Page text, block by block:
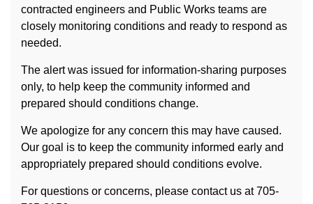
contracted engineers and Public Works teams are
closely monitoring conditions and ready to respond as
needed.
The alert was issued for information‑sharing purposes
only, to help keep the community informed and
prepared should conditions change.
We apologize for any concern this may have caused.
Our goal is to keep the community informed early and
appropriately prepared should conditions evolve.
For questions or concerns, please contact us at 705-